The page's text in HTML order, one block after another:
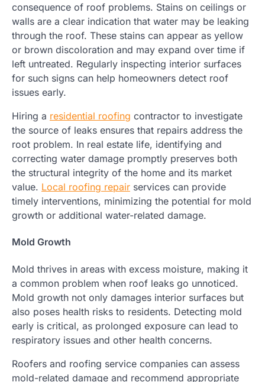
consequence of roof problems. Stains on ceilings or
walls are a clear indication that water may be leaking
through the roof. These stains can appear as yellow
or brown discoloration and may expand over time if
left untreated. Regularly inspecting interior surfaces
for such signs can help homeowners detect roof
issues early.
Hiring a residential roofing contractor to investigate
the source of leaks ensures that repairs address the
root problem. In real estate life, identifying and
correcting water damage promptly preserves both
the structural integrity of the home and its market
value. Local roofing repair services can provide
timely interventions, minimizing the potential for mold
growth or additional water-related damage.
Mold Growth
Mold thrives in areas with excess moisture, making it
a common problem when roof leaks go unnoticed.
Mold growth not only damages interior surfaces but
also poses health risks to residents. Detecting mold
early is critical, as prolonged exposure can lead to
respiratory issues and other health concerns.
Roofers and roofing service companies can assess
mold-related damage and recommend appropriate